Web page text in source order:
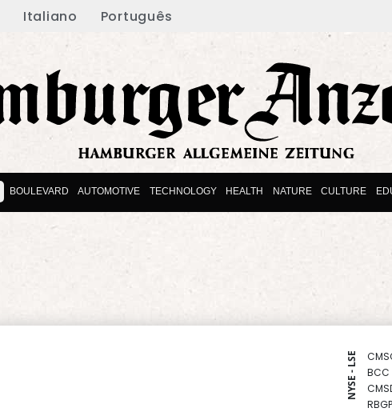
Italiano Português
BOULEVARD AUTOMOTIVE TECHNOLOGY HEALTH NATURE CULTURE
NYSE - LSE
BCC